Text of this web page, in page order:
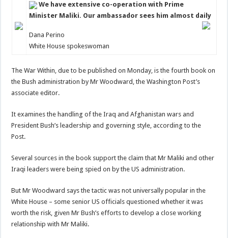
We have extensive co-operation with Prime
Minister Maliki. Our ambassador sees him almost daily
Dana Perino
White House spokeswoman
The War Within, due to be published on Monday, is the fourth book on
the Bush administration by Mr Woodward, the Washington Post’s
associate editor.
It examines the handling of the Iraq and Afghanistan wars and
President Bush’s leadership and governing style, according to the
Post.
Several sources in the book support the claim that Mr Maliki and other
Iraqi leaders were being spied on by the US administration.
But Mr Woodward says the tactic was not universally popular in the
White House – some senior US officials questioned whether it was
worth the risk, given Mr Bush’s efforts to develop a close working
relationship with Mr Maliki.